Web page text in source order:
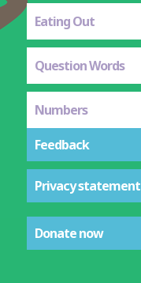
Eating Out
Question Words
Numbers
Feedback
Privacy statement
Donate now